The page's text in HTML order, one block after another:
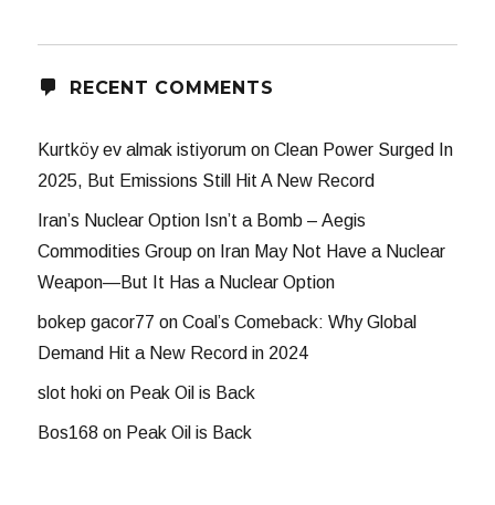
RECENT COMMENTS
Kurtköy ev almak istiyorum onClean Power Surged In
2025, But Emissions Still Hit A New Record
Iran’s Nuclear Option Isn’t a Bomb – Aegis
Commodities Group on Iran May Not Have a Nuclear
Weapon—But It Has a Nuclear Option
bokep gacor77 onCoal’s Comeback: Why Global
Demand Hit a New Record in 2024
slot hoki on Peak Oil is Back
Bos168 on Peak Oil is Back